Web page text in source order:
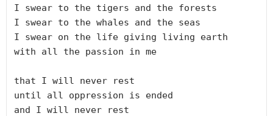
I swear to the tigers and the forests
I swear to the whales and the seas
I swear on the life giving living earth
with all the passion in me
that I will never rest
until all oppression is ended
and I will never rest